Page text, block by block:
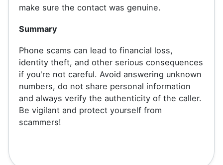
make sure the contact was genuine.
Summary
Phone scams can lead to financial loss,
identity theft, and other serious consequences
if you're not careful. Avoid answering unknown
numbers, do not share personal information
and always verify the authenticity of the caller.
Be vigilant and protect yourself from
scammers!